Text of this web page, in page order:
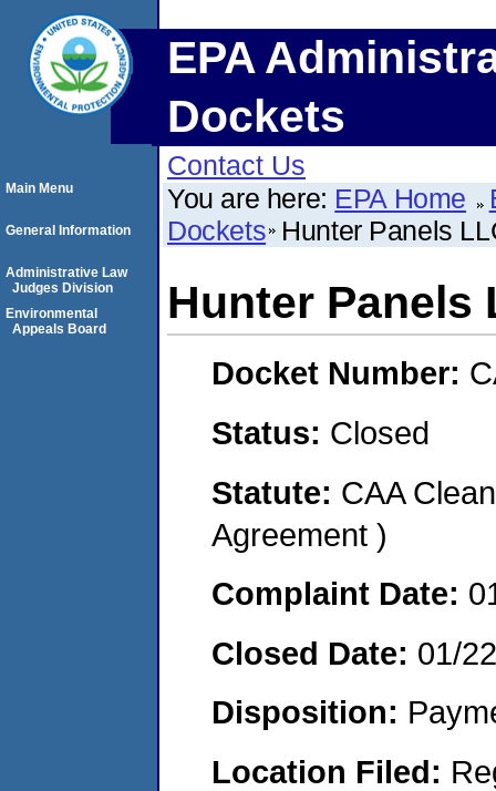
EPA
Dockets
Contact Us
You are here: EPA Home
Dockets Hunter Panels
Hunter Panels
Docket Number:
Status: Closed
Statute: CAA
Agreement )
Complaint Date:
Closed Date: 01/
Disposition:
Location Filed:
Main Menu
General Information
Administrative Law
Judges Division
Environmental
Appeals Board